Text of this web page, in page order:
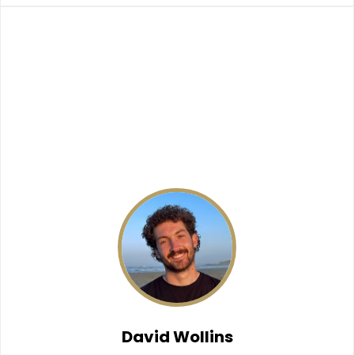
David Wollins